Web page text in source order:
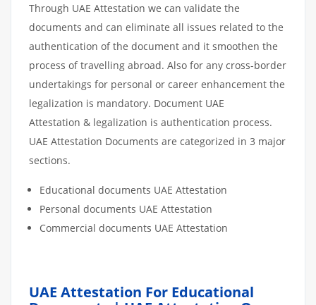
Through UAE Attestation we can validate the
documents and can eliminate all issues related to the
authentication of the document and it smoothen the
process of travelling abroad. Also for any cross-border
undertakings for personal or career enhancement the
legalization is mandatory. Document UAE
Attestation & legalization is authentication process.
UAE Attestation Documents are categorized in 3 major
sections.
Educational documents UAE Attestation
Personal documents UAE Attestation
Commercial documents UAE Attestation
UAE Attestation For Educational